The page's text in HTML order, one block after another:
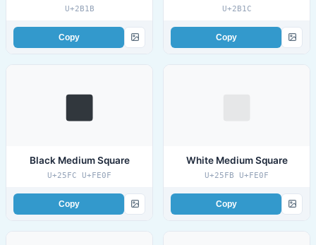
U+2B1B
Copy
U+2B1C
Copy
Black Medium Square
U+25FC U+FE0F
Copy
White Medium Square
U+25FB U+FE0F
Copy